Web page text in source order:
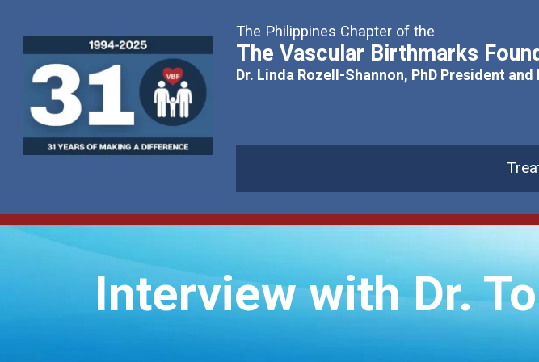
The Philippines Chapter of the
The Vascular Birthmarks
Dr. Linda Rozell-Shannon, PhD President and
Interview with Dr.